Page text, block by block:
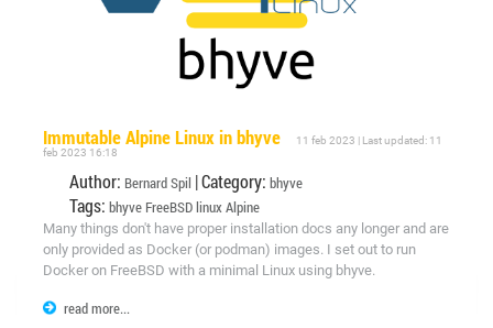
Immutable Alpine Linux in bhyve
11 feb 2023 | Last updated: 11
feb 2023 16:18
Author: Bernard Spil | Category: bhyve
Tags: bhyve FreeBSDlinux Alpine
Many things don't have proper installation docs any longer and are
only provided as Docker (or podman) images. I set out to run
Docker on FreeBSD with a minimal Linux using bhyve.
read more...